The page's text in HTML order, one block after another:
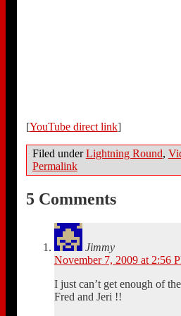
[YouTube direct link]
Filed underLightning Round,
Permalink
5 Comments
Jimmy
November 7, 2009 at 2:56
I just can’t get enough of
Fred and Jeri !!